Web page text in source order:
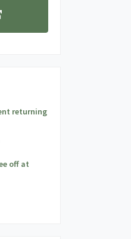
returning
off at